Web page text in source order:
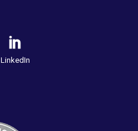
LinkedIn